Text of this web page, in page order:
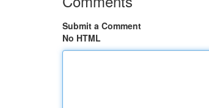
Submit a Comment
No HTML